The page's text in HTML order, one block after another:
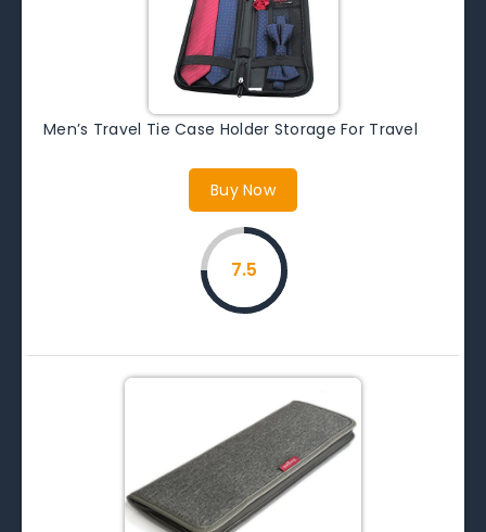
Men’s Travel Tie Case Holder Storage For Travel
Buy Now
7.5